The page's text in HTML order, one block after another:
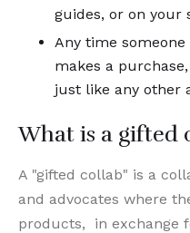
guides, or on your
Any time
makes a
just like any other
What is a gifted
A "gifted collab" is a
and advocates where
products, in exchange